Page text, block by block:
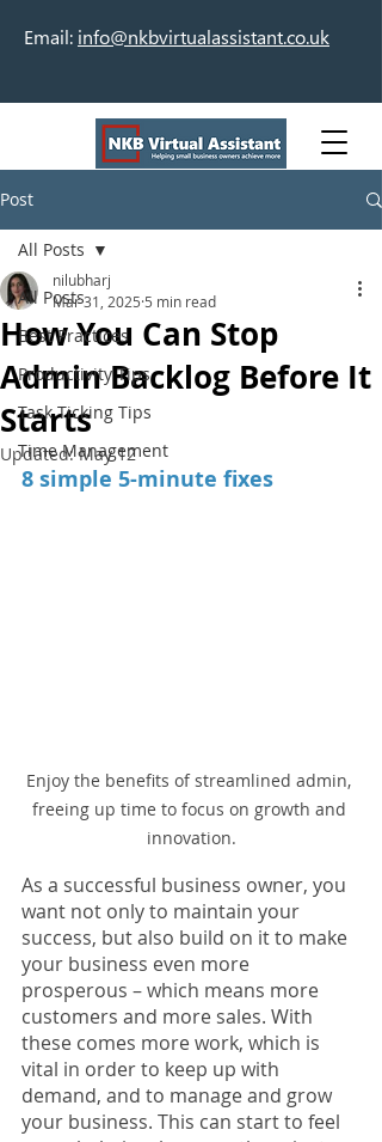
Email: info@nkbvirtualassistant.co.uk
Post
All Posts
Best Practices
Productivity Tips
Task Ticking Tips
Time Management
All Posts
How You Can Stop
Admin Backlog Before It
Starts
nilubharj
Mar 31, 2025 5 min read
Updated:May 12
8 simple 5-minute fixes
Enjoy the benefits of streamlined admin,
freeing up time to focus on growth and
innovation.
As a successful business owner, you
want not only to maintain your
success, but also build on it to make
your business even more
prosperous – which means more
customers and more sales. With
these comes more work, which is
vital in order to keep up with
demand, and to manage and grow
your business. This can start to feel